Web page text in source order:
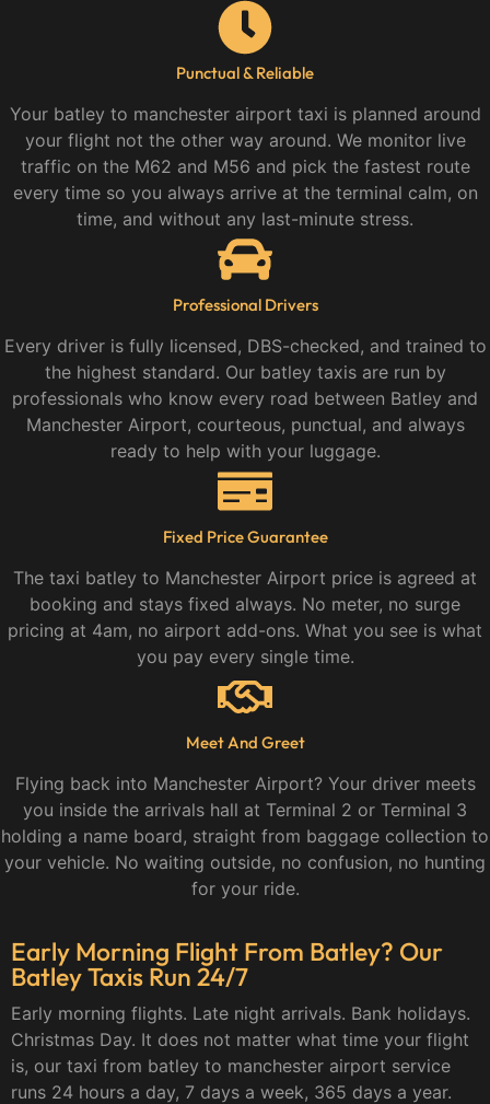
Punctual & Reliable
Your batley to manchester airport taxi is planned around
your flight not the other way around. We monitor live
traffic on the M62 and M56 and pick the fastest route
every time so you always arrive at the terminal calm, on
time, and without any last-minute stress.
Professional Drivers
Every driver is fully licensed, DBS-checked, and trained to
the highest standard. Our batley taxis are run by
professionals who know every road between Batley and
Manchester Airport, courteous, punctual, and always
ready to help with your luggage.
Fixed Price Guarantee
The taxi batley to Manchester Airport price is agreed at
booking and stays fixed always. No meter, no surge
pricing at 4am, no airport add-ons. What you see is what
you pay every single time.
Meet And Greet
Flying back into Manchester Airport? Your driver meets
you inside the arrivals hall at Terminal 2 or Terminal 3
holding a name board, straight from baggage collection to
your vehicle. No waiting outside, no confusion, no hunting
for your ride.
Early Morning Flight From Batley? Our
Batley Taxis Run 24/7
Early morning flights. Late night arrivals. Bank holidays.
Christmas Day. It does not matter what time your flight
is, our taxi from batley to manchester airport service
runs 24 hours a day, 7 days a week, 365 days a year.